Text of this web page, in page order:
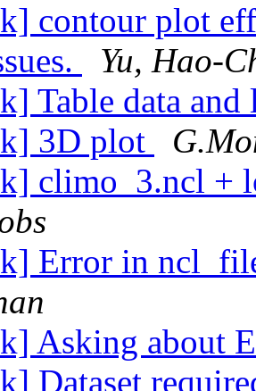
contour plot
Yu, Hao-
Table data
3D plot
climo_3.ncl +
Error in
Asking about
Dataset